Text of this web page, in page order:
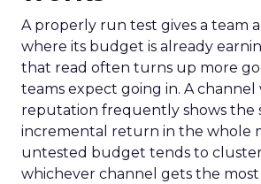
A properly run test gives a team
where its budget is already
that read often turns up more
teams expect going in. A channel
reputation frequently shows the
incremental return in the whole
untested budget tends to
whichever channel gets the most